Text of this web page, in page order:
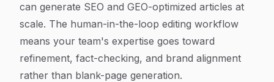
can generate SEO and GEO-optimized articles at
scale. The human-in-the-loop editing workflow
means your team's expertise goes toward
refinement, fact-checking, and brand alignment
rather than blank-page generation.